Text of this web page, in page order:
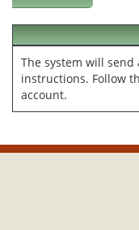
The system will
instructions. Follow
account.